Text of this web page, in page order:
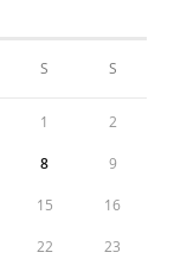
S S
1 2
8 9
15 16
22 23